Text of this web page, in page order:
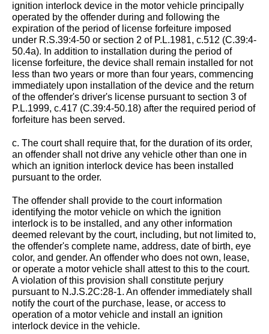
ignition interlock device in the motor vehicle principally
operated by the offender during and following the
expiration of the period of license forfeiture imposed
under R.S.39:4-50 or section 2 of P.L.1981, c.512 (C.39:4-
50.4a). In addition to installation during the period of
license forfeiture, the device shall remain installed for not
less than two years or more than four years, commencing
immediately upon installation of the device and the return
of the offender's driver's license pursuant to section 3 of
P.L.1999, c.417 (C.39:4-50.18) after the required period of
forfeiture has been served.
c. The court shall require that, for the duration of its order,
an offender shall not drive any vehicle other than one in
which an ignition interlock device has been installed
pursuant to the order.
The offender shall provide to the court information
identifying the motor vehicle on which the ignition
interlock is to be installed, and any other information
deemed relevant by the court, including, but not limited to,
the offender's complete name, address, date of birth, eye
color, and gender. An offender who does not own, lease,
or operate a motor vehicle shall attest to this to the court.
A violation of this provision shall constitute perjury
pursuant to N.J.S.2C:28-1. An offender immediately shall
notify the court of the purchase, lease, or access to
operation of a motor vehicle and install an ignition
interlock device in the vehicle.